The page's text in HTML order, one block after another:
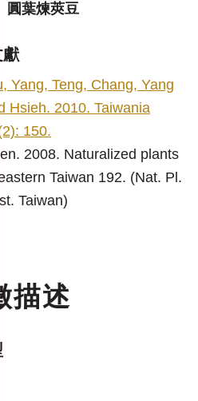
圓葉煉莢豆
獻
Yang, Teng, Chang, Yang
Hsieh. 2010. Taiwania
150.
2008. Naturalized plants
eastern Taiwan 192. (Nat. Pl.
Taiwan)
描述